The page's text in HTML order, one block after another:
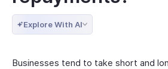
Explore With AI
Businesses tend to take short and